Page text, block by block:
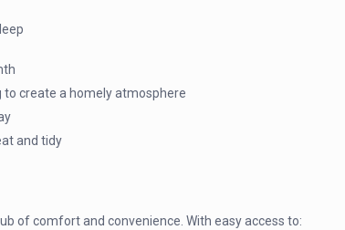
to create a homely atmosphere
and tidy
of comfort and convenience. With easy access to: